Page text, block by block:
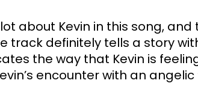
about Kevin in this song,
track definitely tells a story
the way that Kevin is
encounter with an